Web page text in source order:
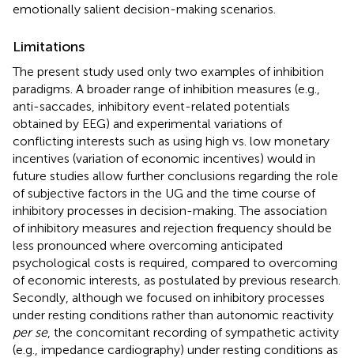
emotionally salient decision-making scenarios.
Limitations
The present study used only two examples of inhibition
paradigms. A broader range of inhibition measures (e.g.,
anti-saccades, inhibitory event-related potentials
obtained by EEG) and experimental variations of
conflicting interests such as using high vs. low monetary
incentives (variation of economic incentives) would in
future studies allow further conclusions regarding the role
of subjective factors in the UG and the time course of
inhibitory processes in decision-making. The association
of inhibitory measures and rejection frequency should be
less pronounced where overcoming anticipated
psychological costs is required, compared to overcoming
of economic interests, as postulated by previous research.
Secondly, although we focused on inhibitory processes
under resting conditions rather than autonomic reactivity
per se, the concomitant recording of sympathetic activity
(e.g., impedance cardiography) under resting conditions as